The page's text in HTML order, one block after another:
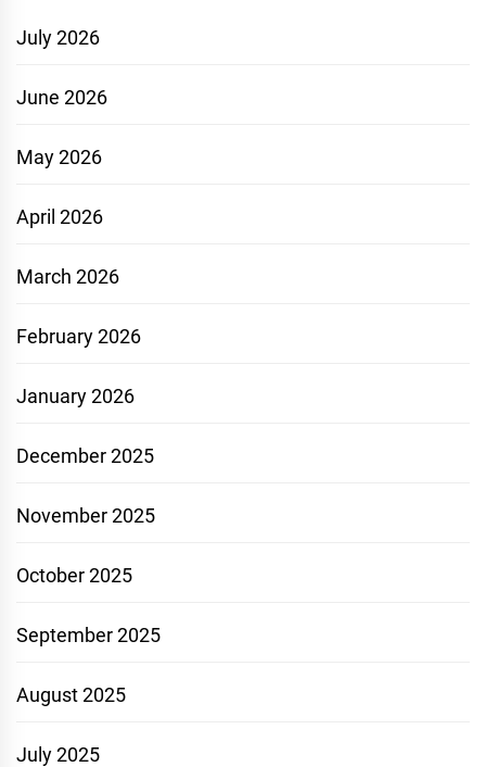
July 2026
June 2026
May 2026
April 2026
March 2026
February 2026
January 2026
December 2025
November 2025
October 2025
September 2025
August 2025
July 2025